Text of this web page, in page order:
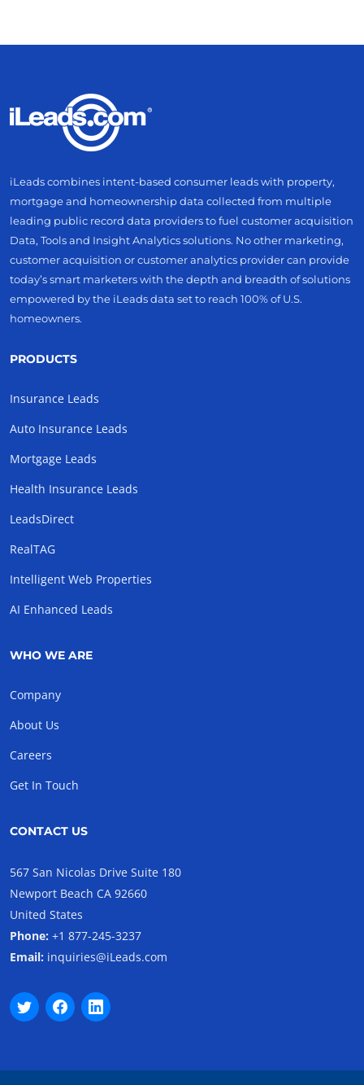
iLeads combines intent-based consumer leads with property,
mortgage and homeownership data collected from multiple
leading public record data providers to fuel customer acquisition
Data, Tools and Insight Analytics solutions. No other marketing,
customer acquisition or customer analytics provider can provide
today’s smart marketers with the depth and breadth of solutions
empowered by the iLeads data set to reach 100% of U.S.
homeowners.
PRODUCTS
Insurance Leads
Auto Insurance Leads
Mortgage Leads
Health Insurance Leads
LeadsDirect
RealTAG
Intelligent Web Properties
AI Enhanced Leads
WHO WE ARE
Company
About Us
Careers
Get In Touch
CONTACT US
567 San Nicolas Drive Suite 180
Newport Beach CA 92660
United States
Phone: +1 877-245-3237
Email: inquiries@iLeads.com